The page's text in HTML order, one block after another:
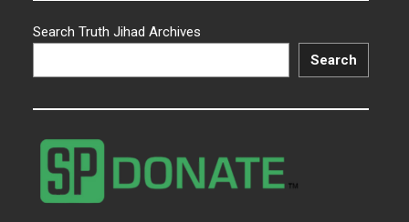
Search Truth Jihad Archives
Search